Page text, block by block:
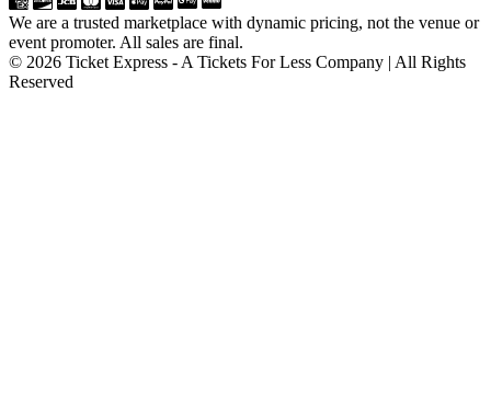
We are a trusted marketplace with dynamic pricing, not the venue or
event promoter. All sales are final.
© 2026 Ticket Express - A Tickets For Less Company | All Rights
Reserved